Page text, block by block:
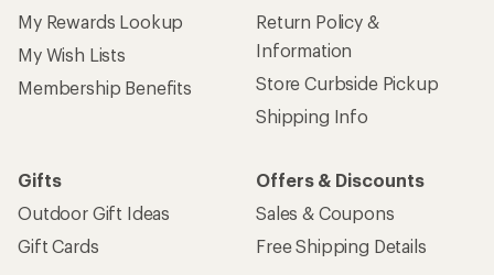
My Rewards Lookup
My Wish Lists
Membership Benefits
Return Policy &
Information
Store Curbside Pickup
Shipping Info
Gifts
Outdoor Gift Ideas
Gift Cards
Offers & Discounts
Sales & Coupons
Free Shipping Details